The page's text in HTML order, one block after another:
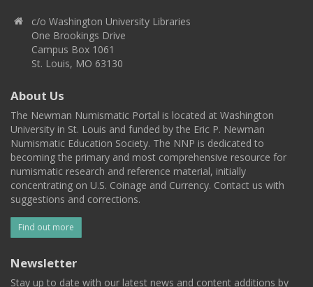
c/o Washington University Libraries
One Brookings Drive
Campus Box 1061
St. Louis, MO 63130
About Us
The Newman Numismatic Portal is located at Washington
University in St. Louis and funded by the Eric P. Newman
Numismatic Education Society. The NNP is dedicated to
becoming the primary and most comprehensive resource for
numismatic research and reference material, initially
concentrating on U.S. Coinage and Currency. Contact us with
suggestions and corrections.
Find out more
Newsletter
Stay up to date with our latest news and content additions by